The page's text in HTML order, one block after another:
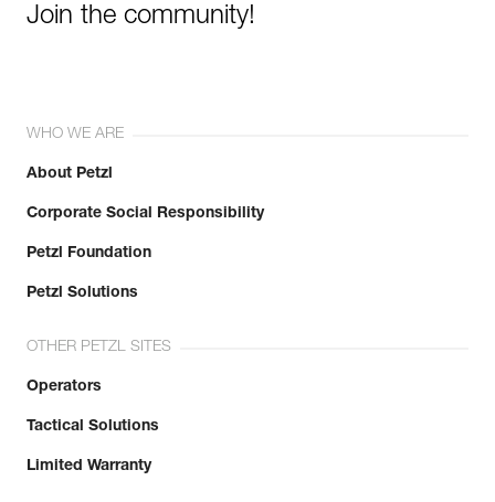
Join the community!
WHO WE ARE
About Petzl
Corporate Social Responsibility
Petzl Foundation
Petzl Solutions
OTHER PETZL SITES
Operators
Tactical Solutions
Limited Warranty